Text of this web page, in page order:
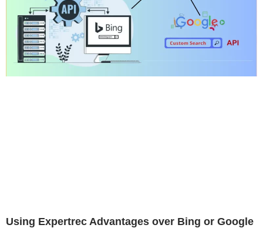
Using Expertrec Advantages over Bing or Google